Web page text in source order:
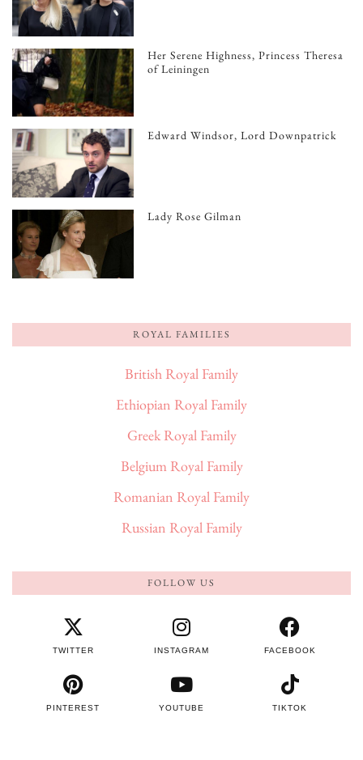
Her Serene Highness, Princess Theresa
of Leiningen
Edward Windsor, Lord Downpatrick
Lady Rose Gilman
ROYAL FAMILIES
British Royal Family
Ethiopian Royal Family
Greek Royal Family
Belgium Royal Family
Romanian Royal Family
Russian Royal Family
FOLLOW US
TWITTER INSTAGRAM FACEBOOK
PINTEREST YOUTUBE TIKTOK